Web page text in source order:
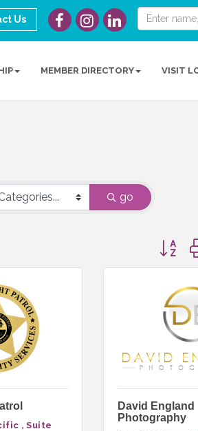
Us
MEMBER DIRECTORY VISIT
go
Button
Suite
David England
Photography